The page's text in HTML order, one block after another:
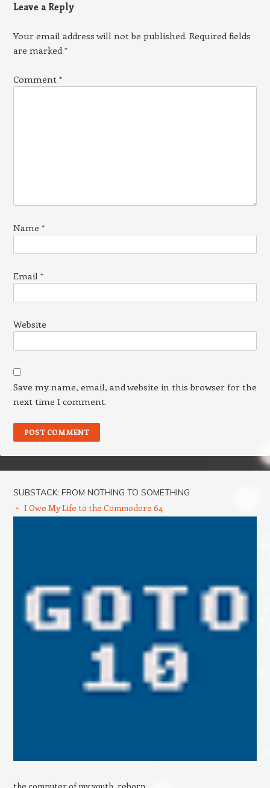
Leave a Reply
Your email address will not be published. Required fields
are marked*
Comment *
Name *
Email *
Website
Save my name, email, and website in this browser for the
next time I comment.
SUBSTACK: FROM NOTHING TO SOMETHING
I Owe My Life to the Commodore 64